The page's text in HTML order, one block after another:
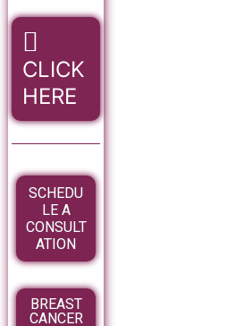
CLICK
HERE
SCHEDU
LE A
CONSULT
ATION
BREAST
CANCER